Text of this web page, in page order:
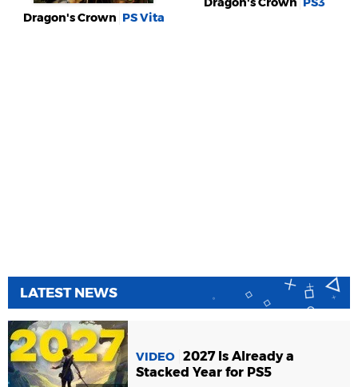
Dragon's Crown PS Vita
LATEST NEWS
VIDEO 2027 Is Already a
Stacked Year for PS5